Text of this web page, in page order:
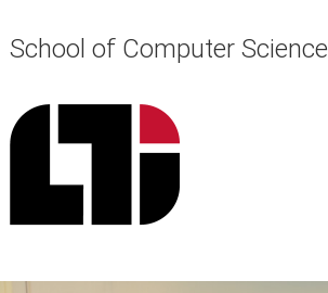
School of Computer Science